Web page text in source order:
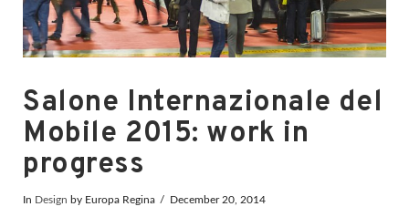
Salone Internazionale del
Mobile 2015: work in
progress
In Design by Europa Regina December 20, 2014